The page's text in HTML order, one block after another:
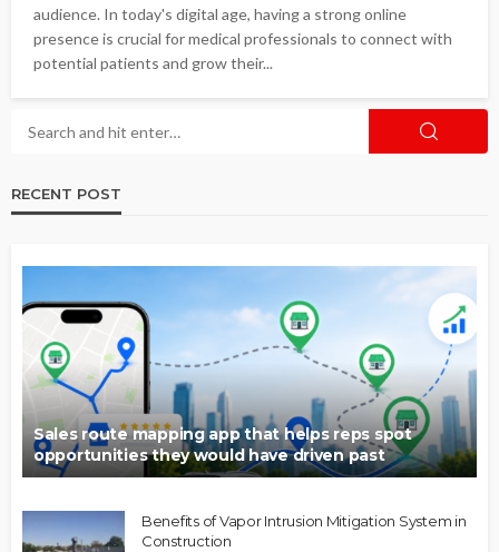
audience. In today's digital age, having a strong online
presence is crucial for medical professionals to connect with
potential patients and grow their...
RECENT POST
Sales route mapping app that helps reps spot
opportunities they would have driven past
Benefits of Vapor Intrusion Mitigation System in
Construction